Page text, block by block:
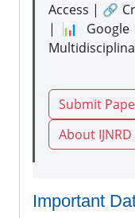
Access | 🔗
| 📊 Google
Submit
About
Important